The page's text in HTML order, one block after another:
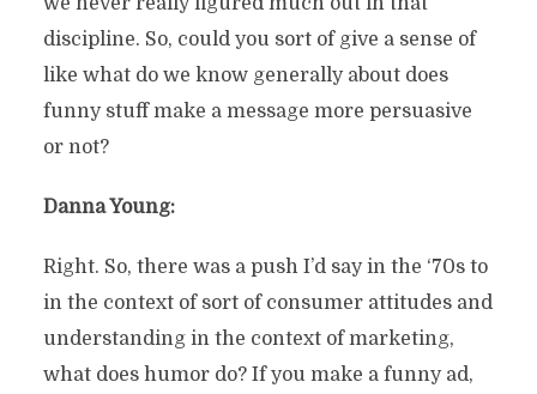
discipline. So, could you sort of give a sense of
like what do we know generally about does
funny stuff make a message more persuasive
or not?
Danna Young:
Right. So, there was a push I’d say in the ‘70s to
in the context of sort of consumer attitudes and
understanding in the context of marketing,
what does humor do? If you make a funny ad,